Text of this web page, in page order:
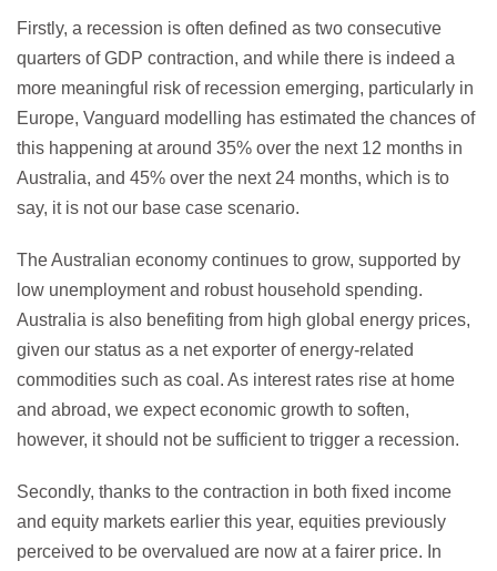
Firstly, a recession is often defined as two consecutive
quarters of GDP contraction, and while there is indeed a
more meaningful risk of recession emerging, particularly in
Europe, Vanguard modelling has estimated the chances of
this happening at around 35% over the next 12 months in
Australia, and 45% over the next 24 months, which is to
say, it is not our base case scenario.
The Australian economy continues to grow, supported by
low unemployment and robust household spending.
Australia is also benefiting from high global energy prices,
given our status as a net exporter of energy-related
commodities such as coal. As interest rates rise at home
and abroad, we expect economic growth to soften,
however, it should not be sufficient to trigger a recession.
Secondly, thanks to the contraction in both fixed income
and equity markets earlier this year, equities previously
perceived to be overvalued are now at a fairer price. In